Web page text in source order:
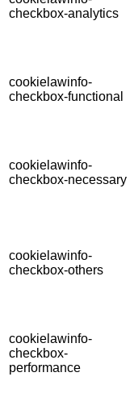
checkbox-analytics
cookielawinfo-
checkbox-functional
cookielawinfo-
checkbox-necessary
cookielawinfo-
checkbox-others
cookielawinfo-
checkbox-
performance